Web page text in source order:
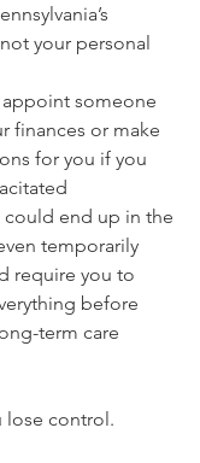
your personal
someone
finances or make
for you if you
end up in the
temporarily
require you to
before
term care
lose control.